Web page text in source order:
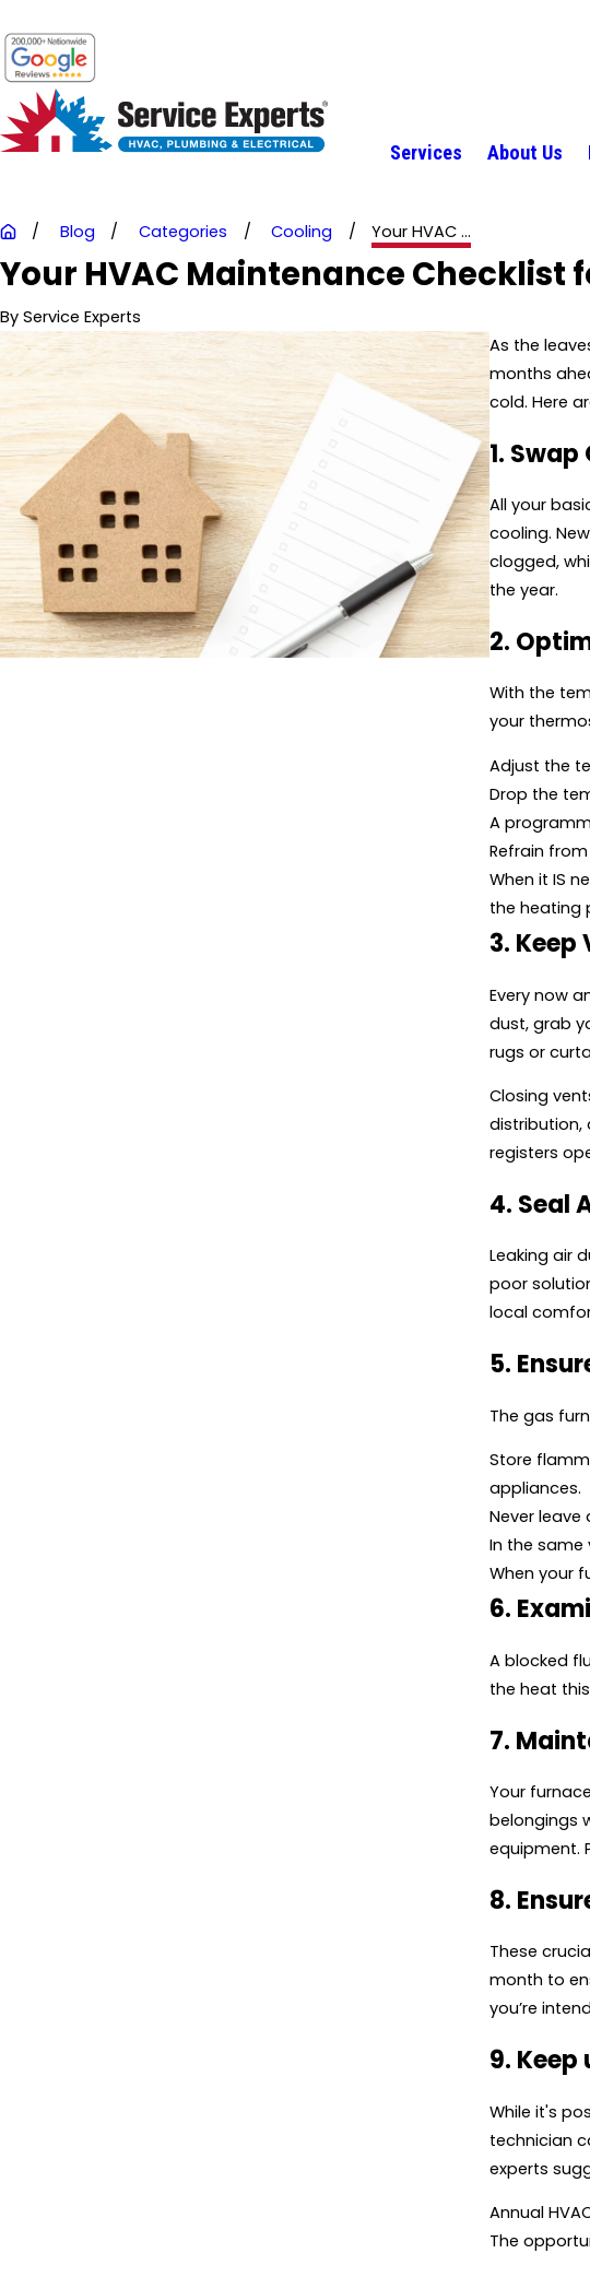
Services About Us
Blog Categories Cooling Your HVAC ...
Your HVAC Maintenance Checklist
By Service Experts
As the
months
cold. Here
1.
All your
cooling.
clogged,
the year.
2.
With the
your
Adjust the
Drop the
A
Refrain
When it IS
the heating
3.
Every now
dust, grab
rugs or
Closing
distribution,
registers
4. Seal
Leaking air
poor
local
5.
The gas
Store
appliances.
Never
In the same
When your
6.
A blocked
the heat
7.
Your
belongings
equipment.
8.
These
month to
you’re
9.
While it's
technician
experts
Annual
The